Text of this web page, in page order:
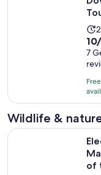
2
out
of
10
7
7
Wildlife &
of
Electric E-Bike Tour